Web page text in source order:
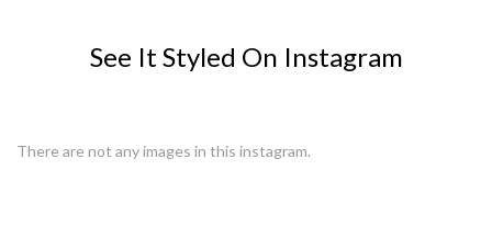
See It Styled On Instagram
There are not any images in this instagram.